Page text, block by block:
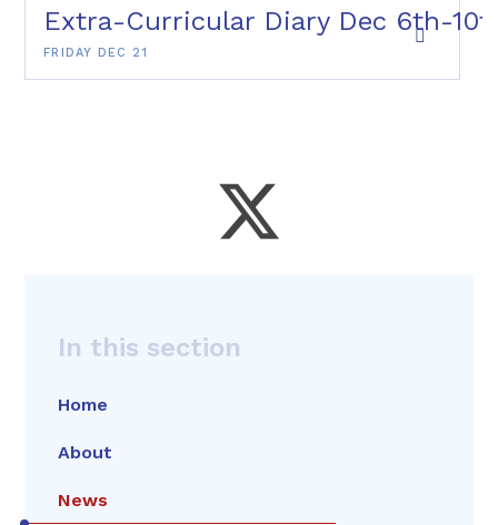
Extra-Curricular Diary Dec 6th-
FRIDAY DEC 21
In this section
Home
About
News